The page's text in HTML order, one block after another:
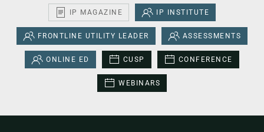
IP MAGAZINE IP INSTITUTE
FRONTLINE UTILITY LEADER ASSESSMENTS
ONLINE ED CUSP CONFERENCE
WEBINARS